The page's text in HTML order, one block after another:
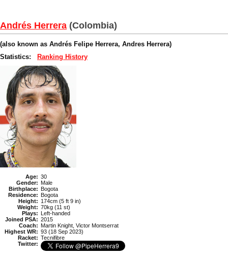
Andrés Herrera (Colombia)
(also known as Andrés Felipe Herrera, Andres Herrera)
Statistics:
Ranking History
Age: 30
Gender: Male
Birthplace: Bogota
Residence: Bogota
Height: 174cm (5 ft 9 in)
Weight: 70kg (11 st)
Plays: Left-handed
Joined PSA: 2015
Coach: Martin Knight, Victor Montserrat
Highest WR: 93 (18 Sep 2023)
Racket: Tecnifibre
Twitter: